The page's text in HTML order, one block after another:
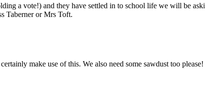
a vote!) and they have settled in to school life we will be
Taberner or Mrs Toft.
make use of this. We also need some sawdust too please!